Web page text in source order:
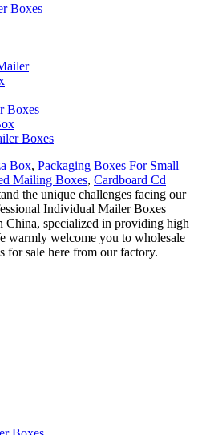
Boxes
Boxes
Boxes
Box, Packaging Boxes For Small
Mailing Boxes, Cardboard Cd
the unique challenges facing our
Individual Mailer Boxes
China, specialized in providing high
warmly welcome you to wholesale
for sale here from our factory.